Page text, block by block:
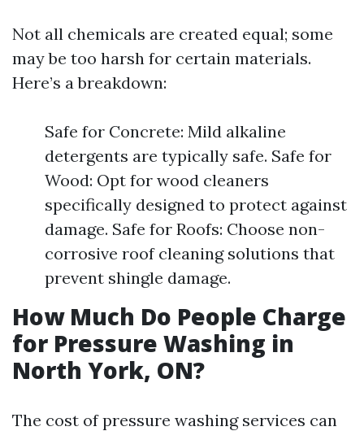
Not all chemicals are created equal; some
may be too harsh for certain materials.
Here’s a breakdown:
Safe for Concrete: Mild alkaline
detergents are typically safe. Safe for
Wood: Opt for wood cleaners
specifically designed to protect against
damage. Safe for Roofs: Choose non-
corrosive roof cleaning solutions that
prevent shingle damage.
How Much Do People Charge
for Pressure Washing in
North York, ON?
The cost of pressure washing services can